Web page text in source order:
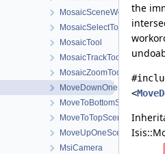
MosaicSceneWorkOrder
MosaicSelectTool
MosaicTool
MosaicTrackTool
MosaicZoomTool
MsiCamera
the
<